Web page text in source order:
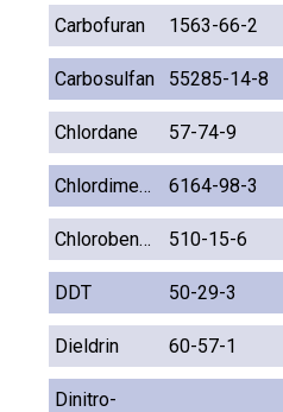
Carbofuran 1563-66-2
Carbosulfan 55285-14-8
Chlordane 57-74-9
Chlordimeform 6164-98-3
Chlorobenzilate 510-15-6
DDT 50-29-3
Dieldrin 60-57-1
Dinitro-